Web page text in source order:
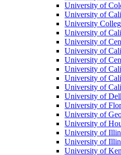
University of
University of
University
University of
University of
University of
University of
University of
University of
University of
University of
University of
University of
University of
University of
University of
University of